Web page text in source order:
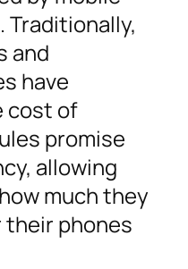
and
have
cost of
promise
allowing
much they
their phones